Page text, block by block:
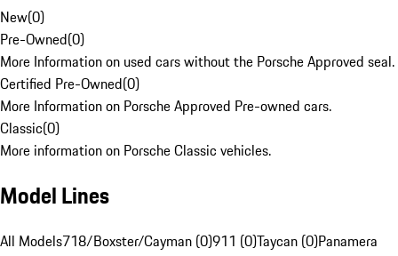
New(0)
Pre-Owned(0)
More Information on used cars without the Porsche Approved seal.
Certified Pre-Owned(0)
More Information on Porsche Approved Pre-owned cars.
Classic(0)
More information on Porsche Classic vehicles.
Model Lines
All Models718/Boxster/Cayman (0)911 (0)Taycan (0)Panamera